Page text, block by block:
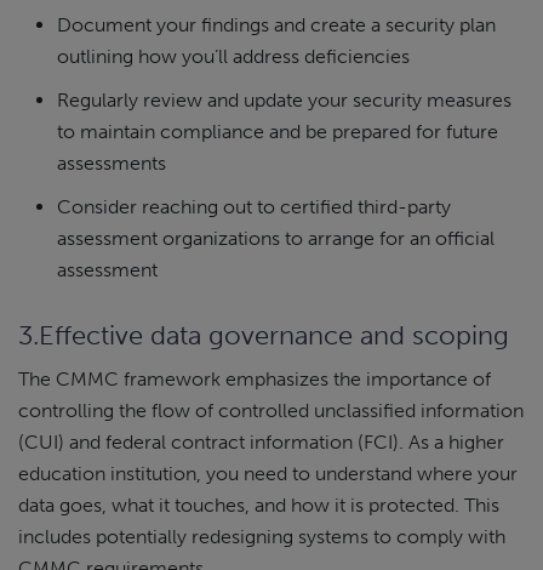
Document your findings and create a security plan
outlining how you’ll address deficiencies
Regularly review and update your security measures
to maintain compliance and be prepared for future
assessments
Consider reaching out to certified third-party
assessment organizations to arrange for an official
assessment
3.Effective data governance and scoping
The CMMC framework emphasizes the importance of
controlling the flow of controlled unclassified information
(CUI) and federal contract information (FCI). As a higher
education institution, you need to understand where your
data goes, what it touches, and how it is protected. This
includes potentially redesigning systems to comply with